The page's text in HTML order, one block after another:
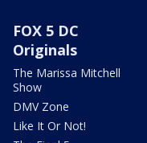
FOX 5 DC
Originals
The Marissa Mitchell
Show
DMV Zone
Like It Or Not!